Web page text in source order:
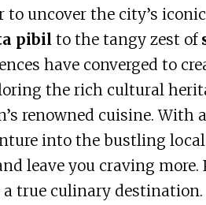
uncover the city’s iconic
pibil to the tangy zest of
have converged to
the rich cultural
renowned cuisine. With a
into the bustling
leave you craving more.
true culinary destination.